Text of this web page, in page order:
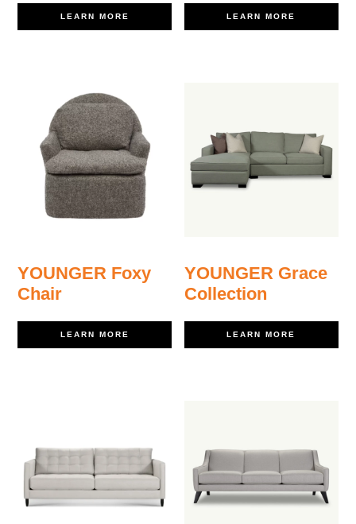
LEARN MORE LEARN MORE
YOUNGER Foxy
Chair
LEARN MORE
YOUNGER Grace
Collection
LEARN MORE